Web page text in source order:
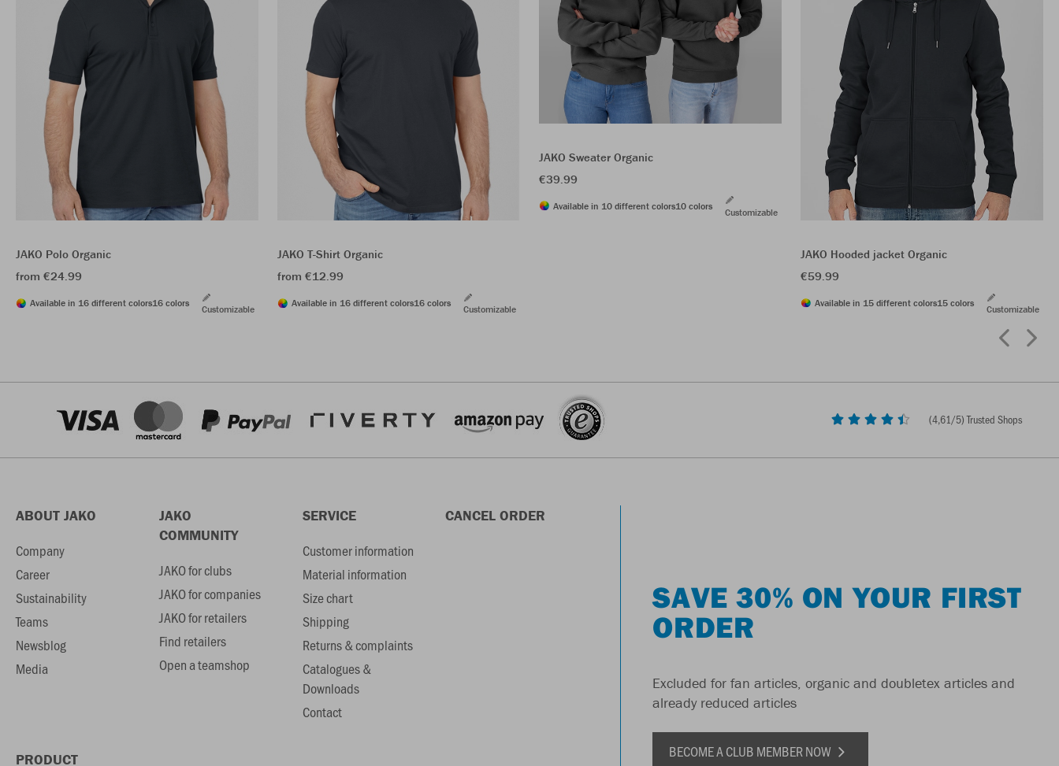
JAKO Polo Organic
from €24.99
Available in 16 different colors16 colors
Customizable
JAKO T-Shirt Organic
from €12.99
Available in 16 different colors16 colors
Customizable
JAKO Sweater Organic
€39.99
Available in 10 different colors10 colors
Customizable
JAKO Hooded jacket Organic
€59.99
Available in 15 different colors15 colors
Customizable
(4,61/5) Trusted Shops
ABOUT JAKO
Company
Career
Sustainability
Teams
Newsblog
Media
JAKO
COMMUNITY
JAKO for clubs
JAKO for companies
JAKO for retailers
Find retailers
Open a teamshop
SERVICE
Customer information
Material information
Size chart
Shipping
Returns & complaints
Catalogues &
Downloads
Contact
CANCEL ORDER
PRODUCT
SAVE 30% ON YOUR FIRST
ORDER
Excluded for fan articles, organic and doubletex articles and
already reduced articles
BECOME A CLUB MEMBER NOW